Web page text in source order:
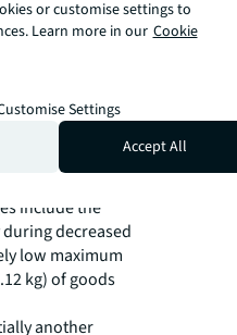
Google Wing have
Safety Authority
safety
on commercial
for landlords,
there are still some
of drone
include the
decreased
low maximum
kg) of goods
another
or customise settings to
Learn more in our Cookie
Settings
Accept All